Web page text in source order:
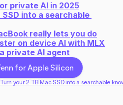
private AI in 2025
into a searchable
really lets you do
on device AI with MLX
private AI agent
for Apple Silicon
Turn your 2 TB Mac SSD into a searchable